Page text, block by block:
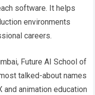
software. It helps
environments
careers.
Future AI School of
talked-about names
and animation education